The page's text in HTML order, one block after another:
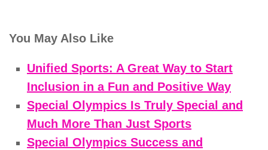
You May Also Like
Unified Sports: A Great Way to Start
Inclusion in a Fun and Positive Way
Special Olympics Is Truly Special and
Much More Than Just Sports
Special Olympics Success and